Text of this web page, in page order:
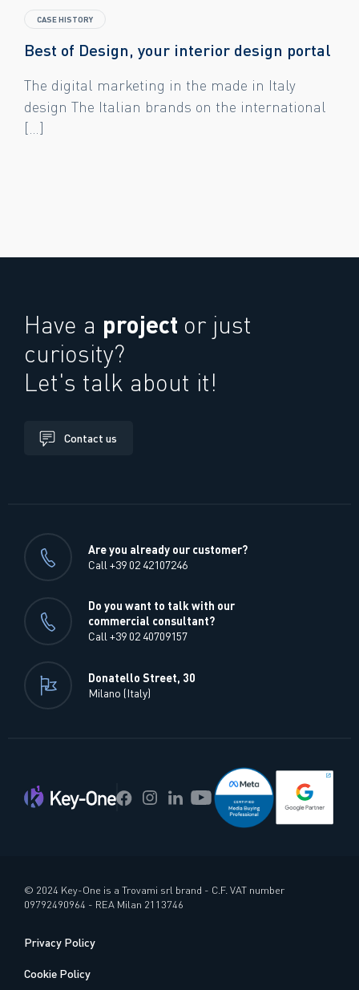
CASE HISTORY
Best of Design, your interior design portal
The digital marketing in the made in Italy
design The Italian brands on the international
[…]
Have a project or just
curiosity?
Let's talk about it!
Contact us
Are you already our customer?
Call +39 02 42107246
Do you want to talk with our
commercial consultant?
Call +39 02 40709157
Donatello Street, 30
Milano (Italy)
© 2024 Key-One is a Trovami srl brand - C.F. VAT number
09792490964 - REA Milan 2113746
Privacy Policy
Cookie Policy